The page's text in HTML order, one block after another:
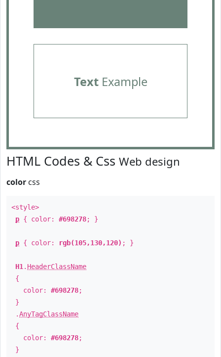
TextExample
HTML Codes & Css Web design
color css
<style>
p { color: #698278; }
p { color: rgb(105,130,120) ; }
H1 . HeaderClassName
{
color: #698278;
}
.AnyTagClassName
{
color: #698278;
}